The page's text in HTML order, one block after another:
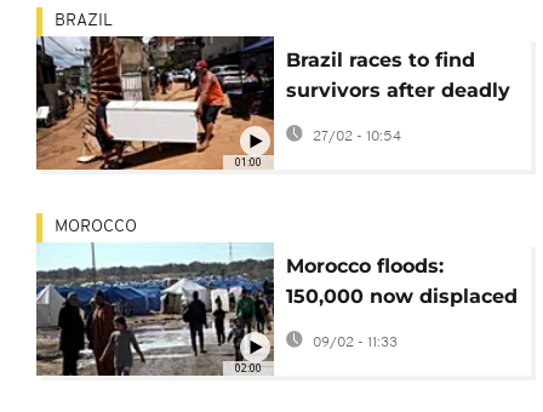
01:00
BRAZIL
Brazil races to find
survivors after deadly
Minas Gerais floods
27/02 - 10:54
02:00
MOROCCO
Morocco floods:
150,000 now displaced
as waters keep rising
09/02 - 11:33